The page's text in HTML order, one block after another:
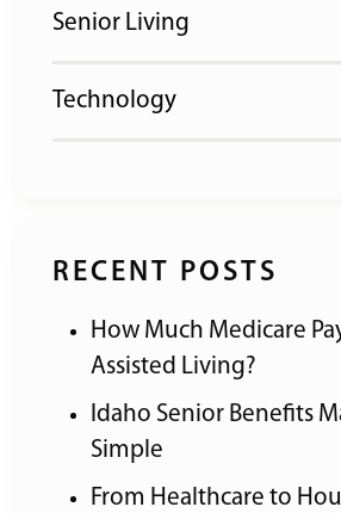
Senior Living
Technology
RECENT POSTS
How Much Medicare
Assisted Living?
Idaho Senior Benefits
Simple
From Healthcare to